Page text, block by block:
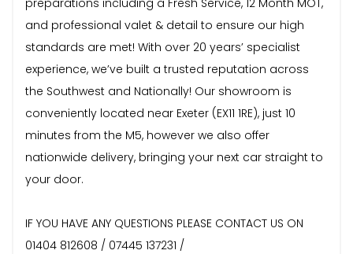
and professional valet & detail to ensure our high
standards are met! With over 20 years’ specialist
experience, we’ve built a trusted reputation across
the Southwest and Nationally! Our showroom is
conveniently located near Exeter (EX11 1RE), just 10
minutes from the M5, however we also offer
nationwide delivery, bringing your next car straight to
your door.
IF YOU HAVE ANY QUESTIONS PLEASE CONTACT US ON
01404 812608 / 07445 137231 /